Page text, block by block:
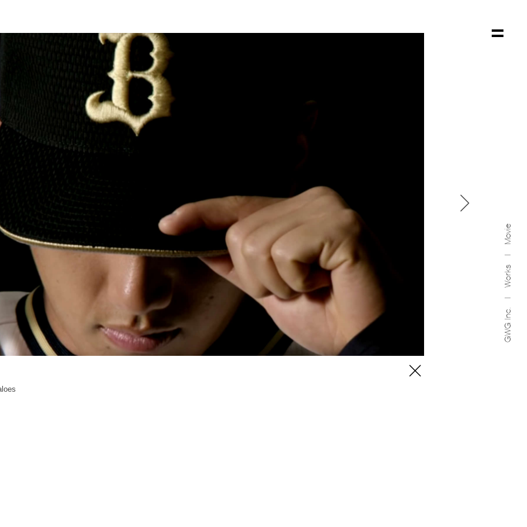
GWG Inc.
Works
Movie

